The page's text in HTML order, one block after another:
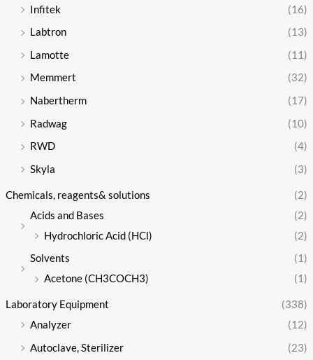
Infitek
(16)
Labtron
(13)
Lamotte
(11)
Memmert
(32)
Nabertherm
(17)
Radwag
(10)
RWD
(4)
Skyla
(3)
Chemicals, reagents& solutions
(2)
Acids and Bases
(2)
Hydrochloric Acid (HCl)
(2)
Solvents
(1)
Acetone (CH3COCH3)
(1)
Laboratory Equipment
(338)
Analyzer
(12)
Autoclave, Sterilizer
(23)